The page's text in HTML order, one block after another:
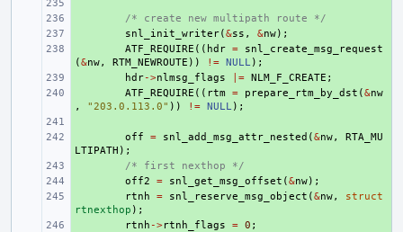
/* create new multipath route */
snl_init_writer(&ss , &nw);
ATF_REQUIRE (( hdr =
snl_create_msg_request
(&nw, RTM_NEWROUTE )) != NULL );
hdr->nlmsg_flags |= NLM_F_CREATE ;
ATF_REQUIRE (( rtm = prepare_rtm_by_dst (&nw
,
"203.0.113.0" )) != NULL );
off = snl_add_msg_attr_nested (&nw,
RTA_MU
LTIPATH );
/* first nexthop */
off2 = snl_get_msg_offset (&nw);
rtnh = snl_reserve_msg_object (&nw,
struct
rtnexthop );
rtnh ->rtnh_flags = 0 ;